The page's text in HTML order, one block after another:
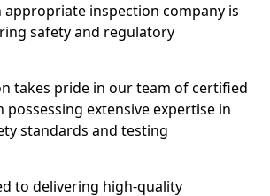
appropriate inspection company is
safety and regulatory
takes pride in our team of certified
possessing extensive expertise in
standards and testing
to delivering high-quality